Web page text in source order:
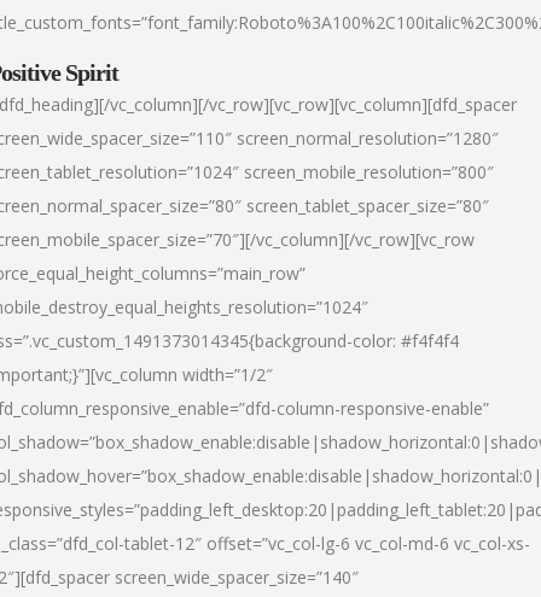
Spirit
vc_column][/vc_row][vc_row][vc_column][dfd_spacer
screen_normal_resolution=”1280″
screen_mobile_resolution=”800″
screen_tablet_spacer_size=”80″
vc_column][/vc_row][vc_row
color: #f4f4f4
width=”1/2″
column-responsive-enable”
tablet-12″ offset=”vc_col-lg-6 vc_col-md-6 vc_col-xs-
screen_wide_spacer_size=”140″